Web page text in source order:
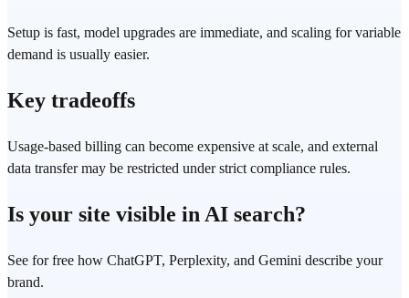
Setup is fast, model upgrades are immediate, and scaling for variable
demand is usually easier.
Key tradeoffs
Usage-based billing can become expensive at scale, and external
data transfer may be restricted under strict compliance rules.
Is your site visible in AI search?
See for free how ChatGPT, Perplexity, and Gemini describe your
brand.